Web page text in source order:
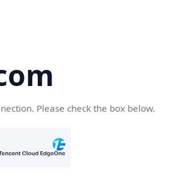
Please check the box below.